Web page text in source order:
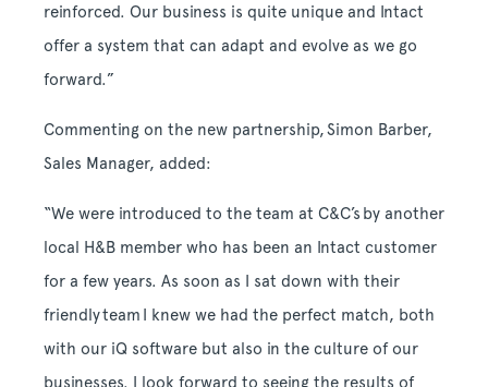
reinforced. Our business is quite unique and Intact
offer a system that can adapt and evolve as we go
forward.”
Commenting on the new partnership, Simon Barber,
Sales Manager, added:
“We were introduced to the team at C&C’s by another
local H&B member who has been an Intact customer
for a few years. As soon as I sat down with their
friendly team I knew we had the perfect match, both
with our iQ software but also in the culture of our
businesses. I look forward to seeing the results of